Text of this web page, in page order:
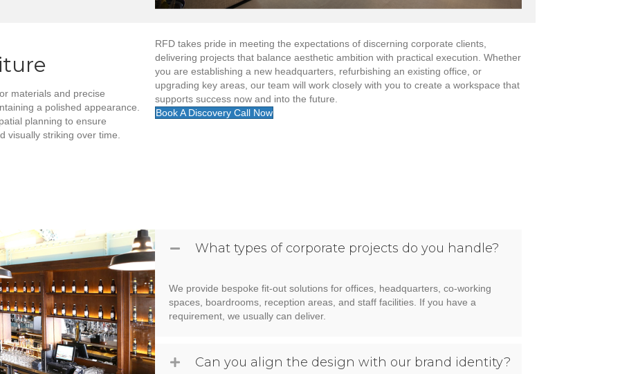
materials and precise
a polished appearance.
planning to ensure
visually striking over time.
RFD takes pride in meeting the expectations of discerning corporate clients,
delivering projects that balance aesthetic ambition with practical execution. Whether
you are establishing a new headquarters, refurbishing an existing office, or
upgrading key areas, our team will work closely with you to create a workspace that
supports success now and into the future.
Book A Discovery Call Now
What types of corporate projects do you handle?
We provide bespoke fit-out solutions for offices, headquarters, co-working
spaces, boardrooms, reception areas, and staff facilities. If you have a
requirement, we usually can deliver.
Can you align the design with our brand identity?